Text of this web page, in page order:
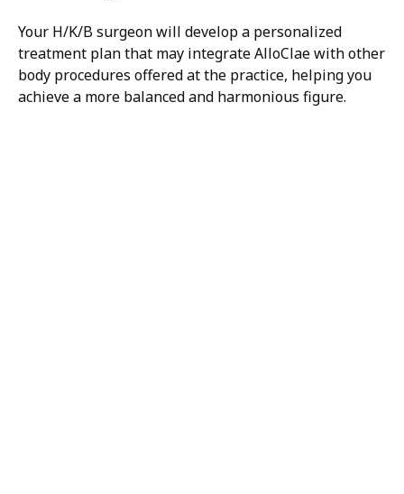
Your H/K/B surgeon will develop a personalized
treatment plan that may integrate AlloClae with other
body procedures offered at the practice, helping you
achieve a more balanced and harmonious figure.